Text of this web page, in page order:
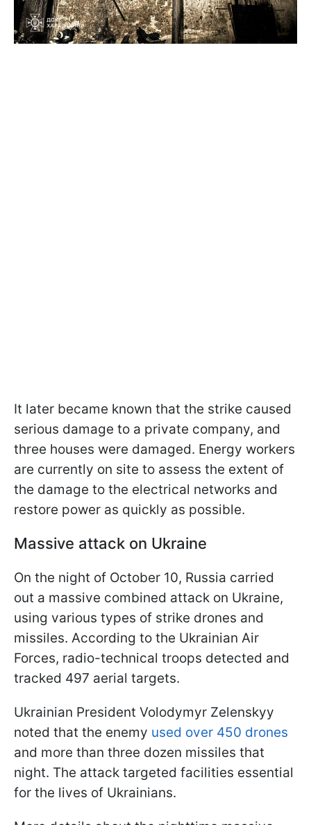
It later became known that the strike caused
serious damage to a private company, and
three houses were damaged. Energy workers
are currently on site to assess the extent of
the damage to the electrical networks and
restore power as quickly as possible.
Massive attack on Ukraine
On the night of October 10, Russia carried
out a massive combined attack on Ukraine,
using various types of strike drones and
missiles. According to the Ukrainian Air
Forces, radio-technical troops detected and
tracked 497 aerial targets.
Ukrainian President Volodymyr Zelenskyy
noted that the enemy used over 450 drones
and more than three dozen missiles that
night. The attack targeted facilities essential
for the lives of Ukrainians.